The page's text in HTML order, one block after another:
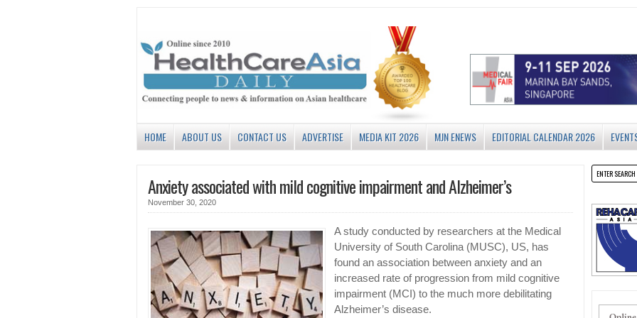
HOME ABOUT US CONTACT US ADVERTISE MEDIA KIT 2026 MJN ENEWS EDITORIAL CALENDAR 2026
Anxiety associated with mild cognitive impairment and Alzheimer’s
November 30, 2020
A study conducted by researchers at the Medical
University of South Carolina (MUSC), US, has
found an association between anxiety and an
increased rate of progression from mild cognitive
impairment (MCI) to the much more debilitating
Alzheimer’s disease.